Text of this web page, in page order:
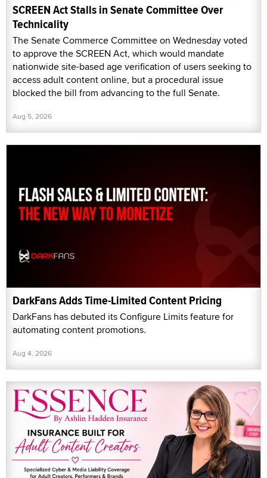
SCREEN Act Stalls in Senate Committee Over
Technicality
The Senate Commerce Committee on Wednesday voted
to approve the SCREEN Act, which would mandate
nationwide site-based age verification of users seeking to
access adult content online, but a procedural issue
blocked the bill from advancing to the full Senate.
Aug 5, 2026
DarkFans Adds Time-Limited Content Pricing
DarkFans has debuted its Configure Limits feature for
automating content promotions.
Aug 4, 2026